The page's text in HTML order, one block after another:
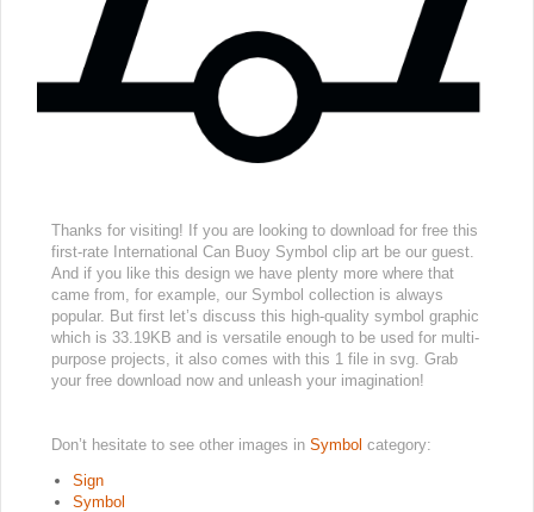
Thanks for visiting! If you are looking to download for free this
first-rate International Can Buoy Symbol clip art be our guest.
And if you like this design we have plenty more where that
came from, for example, our Symbol collection is always
popular. But first let’s discuss this high-quality symbol graphic
which is 33.19KB and is versatile enough to be used for multi-
purpose projects, it also comes with this 1 file in svg. Grab
your free download now and unleash your imagination!
Don’t hesitate to see other images in Symbol category:
Sign
Symbol